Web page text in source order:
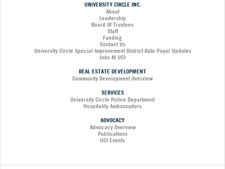
UNIVERSITY CIRCLE INC.
About
Leadership
Board Of Trustees
Staff
Funding
Contact Us
University Circle Special Improvement District Rate Payor Updates
Jobs At UCI
REAL ESTATE DEVELOPMENT
Community Development Overview
SERVICES
University Circle Police Department
Hospitality Ambassadors
ADVOCACY
Advocacy Overview
Publications
UCI Events